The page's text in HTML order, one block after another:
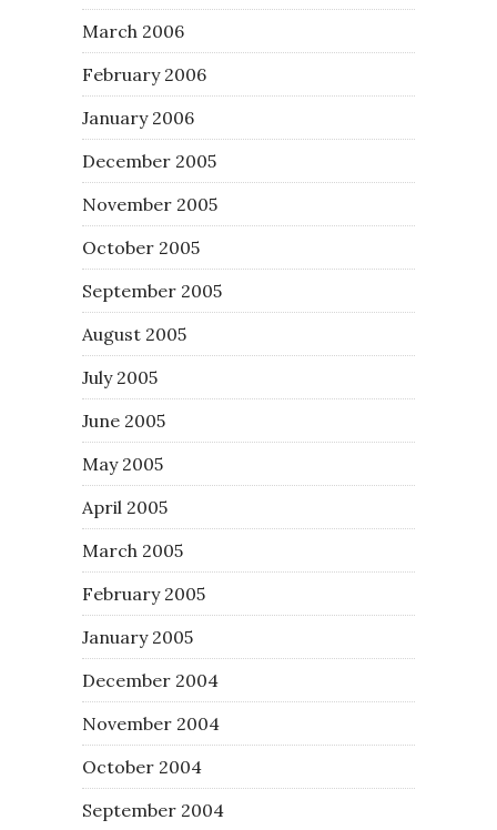
March 2006
February 2006
January 2006
December 2005
November 2005
October 2005
September 2005
August 2005
July 2005
June 2005
May 2005
April 2005
March 2005
February 2005
January 2005
December 2004
November 2004
October 2004
September 2004